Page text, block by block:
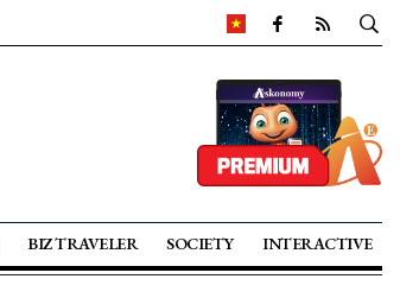
BIZ TRAVELER SOCIETY INTERACTIVE